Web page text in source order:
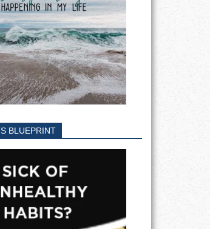
BLUEPRINT